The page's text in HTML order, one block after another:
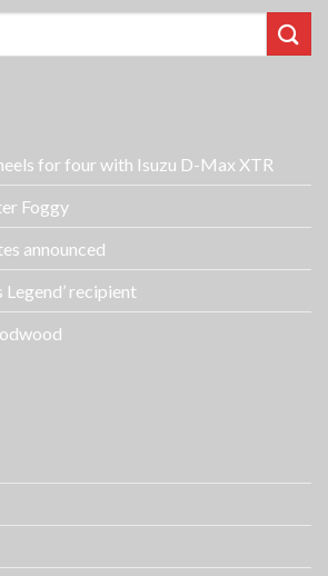
for four with Isuzu D-Max XTR
Foggy
announced
Legend’ recipient